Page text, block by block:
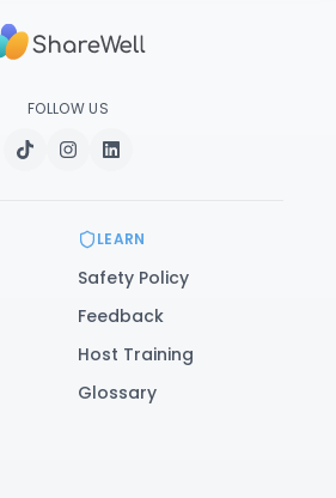
FOLLOW US
LEARN
Safety Policy
Feedback
Host Training
Glossary